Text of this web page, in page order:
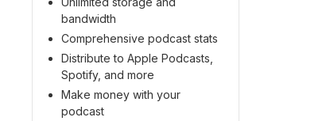
bandwidth
Comprehensive podcast stats
Distribute to Apple Podcasts,
Spotify, and more
Make money with your
podcast